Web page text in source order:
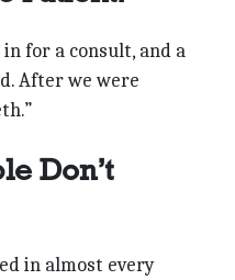
in for a consult, and a
After we were
Don’t
in almost every